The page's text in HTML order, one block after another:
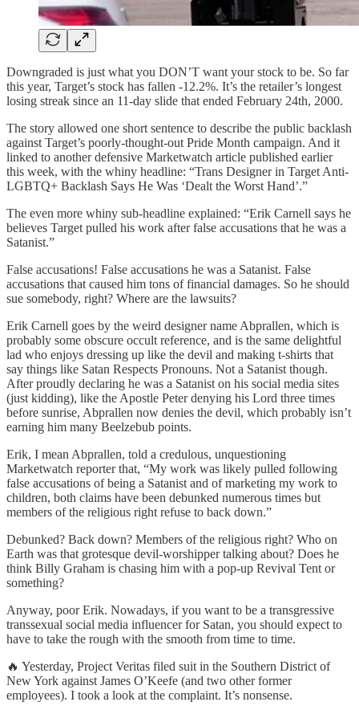
Downgraded is just what you DON’T want your stock to be. So far
this year, Target’s stock has fallen -12.2%. It’s the retailer’s longest
losing streak since an 11-day slide that ended February 24th, 2000.
The story allowed one short sentence to describe the public backlash
against Target’s poorly-thought-out Pride Month campaign. And it
linked to another defensive Marketwatch article published earlier
this week, with the whiny headline: “Trans Designer in Target Anti-
LGBTQ+ Backlash Says He Was ‘Dealt the Worst Hand’.”
The even more whiny sub-headline explained: “Erik Carnell says he
believes Target pulled his work after false accusations that he was a
Satanist.”
False accusations! False accusations he was a Satanist. False
accusations that caused him tons of financial damages. So he should
sue somebody, right? Where are the lawsuits?
Erik Carnell goes by the weird designer name Abprallen, which is
probably some obscure occult reference, and is the same delightful
lad who enjoys dressing up like the devil and making t-shirts that
say things like Satan Respects Pronouns. Not a Satanist though.
After proudly declaring he was a Satanist on his social media sites
(just kidding), like the Apostle Peter denying his Lord three times
before sunrise, Abprallen now denies the devil, which probably isn’t
earning him many Beelzebub points.
Erik, I mean Abprallen, told a credulous, unquestioning
Marketwatch reporter that, “My work was likely pulled following
false accusations of being a Satanist and of marketing my work to
children, both claims have been debunked numerous times but
members of the religious right refuse to back down.”
Debunked? Back down? Members of the religious right? Who on
Earth was that grotesque devil-worshipper talking about? Does he
think Billy Graham is chasing him with a pop-up Revival Tent or
something?
Anyway, poor Erik. Nowadays, if you want to be a transgressive
transsexual social media influencer for Satan, you should expect to
have to take the rough with the smooth from time to time.
🔥 Yesterday, Project Veritas filed suit in the Southern District of
New York against James O’Keefe (and two other former
employees). I took a look at the complaint. It’s nonsense.